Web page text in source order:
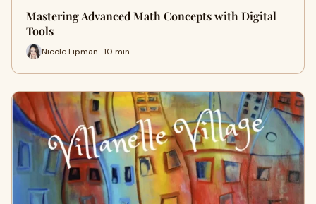
Mastering Advanced Math Concepts with Digital
Tools
Nicole Lipman · 10 min